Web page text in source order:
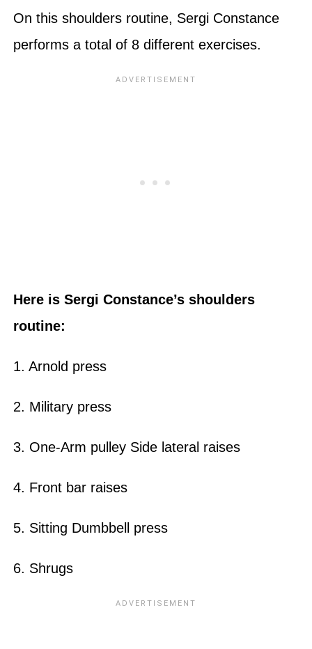
On this shoulders routine, Sergi Constance
performs a total of 8 different exercises.
Here is Sergi Constance’s shoulders
routine:
1. Arnold press
2. Military press
3. One-Arm pulley Side lateral raises
4. Front bar raises
5. Sitting Dumbbell press
6. Shrugs